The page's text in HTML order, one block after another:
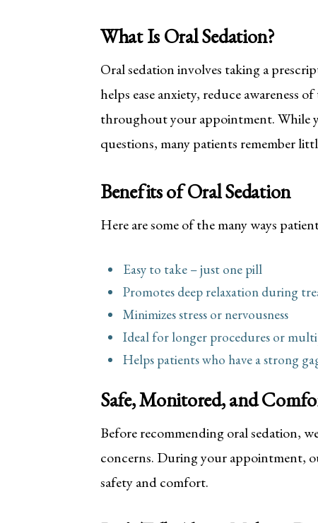
What Is Oral Sedation?
Oral sedation involves taking a
helps ease anxiety, reduce awareness
throughout your appointment. While
questions, many patients remember
Benefits of Oral Sedation
Here are some of the many ways
Easy to take – just one pill
Promotes deep relaxation during
Minimizes stress or nervousness
Ideal for longer procedures or
Helps patients who have a strong
Safe, Monitored, and
Before recommending oral sedation,
concerns. During your appointment,
safety and comfort.